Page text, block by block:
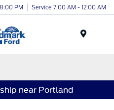
PM Service 7:00 AM - 12:00 AM
near Portland